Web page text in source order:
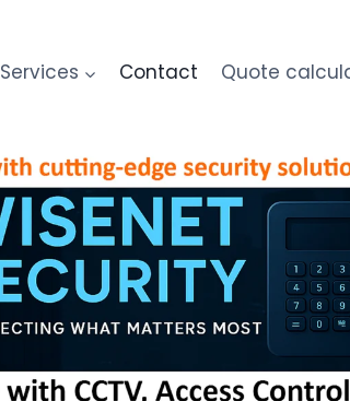
Services Contact Quote